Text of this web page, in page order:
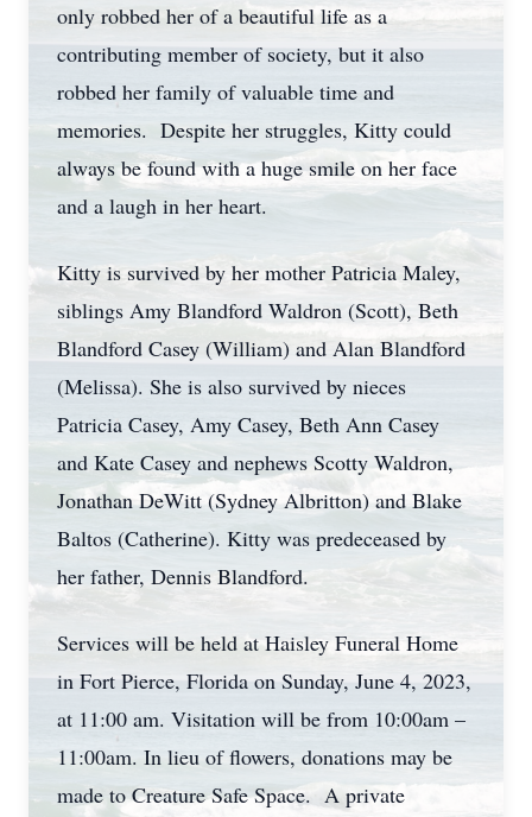
only robbed her of a beautiful life as a
contributing member of society, but it also
robbed her family of valuable time and
memories. Despite her struggles, Kitty could
always be found with a huge smile on her face
and a laugh in her heart.
Kitty is survived by her mother Patricia Maley,
siblings Amy Blandford Waldron (Scott), Beth
Blandford Casey (William) and Alan Blandford
(Melissa). She is also survived by nieces
Patricia Casey, Amy Casey, Beth Ann Casey
and Kate Casey and nephews Scotty Waldron,
Jonathan DeWitt (Sydney Albritton) and Blake
Baltos (Catherine). Kitty was predeceased by
her father, Dennis Blandford.
Services will be held at Haisley Funeral Home
in Fort Pierce, Florida on Sunday, June 4, 2023,
at 11:00 am. Visitation will be from 10:00am –
11:00am. In lieu of flowers, donations may be
made to Creature Safe Space. A private